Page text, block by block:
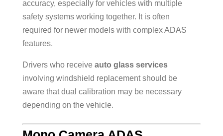
accuracy, especially for vehicles with multiple
safety systems working together. It is often
required for newer models with complex ADAS
features.
Drivers who receive auto glass services
involving windshield replacement should be
aware that dual calibration may be necessary
depending on the vehicle.